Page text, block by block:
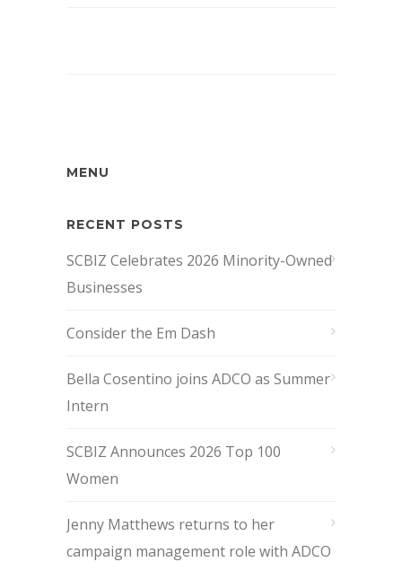
MENU
RECENT POSTS
SCBIZ Celebrates 2026 Minority-Owned
Businesses
Consider the Em Dash
Bella Cosentino joins ADCO as Summer
Intern
SCBIZ Announces 2026 Top 100
Women
Jenny Matthews returns to her
campaign management role with ADCO